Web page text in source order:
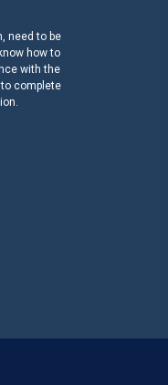
need to be
how to
with the
complete